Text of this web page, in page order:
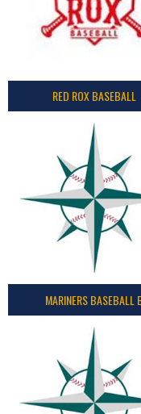
RED ROX BASEBALL
MARINERS BASEBALL